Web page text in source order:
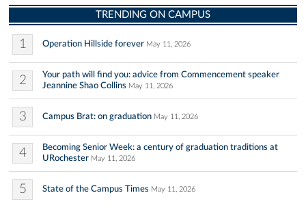
TRENDING ON CAMPUS
1 Operation Hillside forever May 11, 2026
2
Your path will find you: advice from Commencement speaker
Jeannine Shao Collins May 11, 2026
3 Campus Brat: on graduation May 11, 2026
4
Becoming Senior Week: a century of graduation traditions at
URochester May 11, 2026
5 State of the Campus Times May 11, 2026